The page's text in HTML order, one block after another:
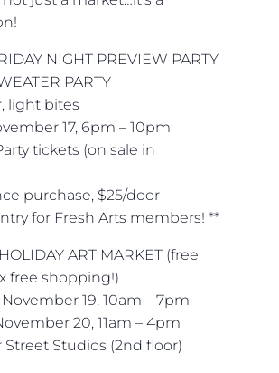
NIGHT PREVIEW PARTY
PARTY
light bites
17, 6pm – 10pm
tickets (on sale in
purchase, $25/door
for Fresh Arts members! **
ART MARKET (free
free shopping!)
19, 10am – 7pm
20, 11am – 4pm
Street Studios (2nd floor)